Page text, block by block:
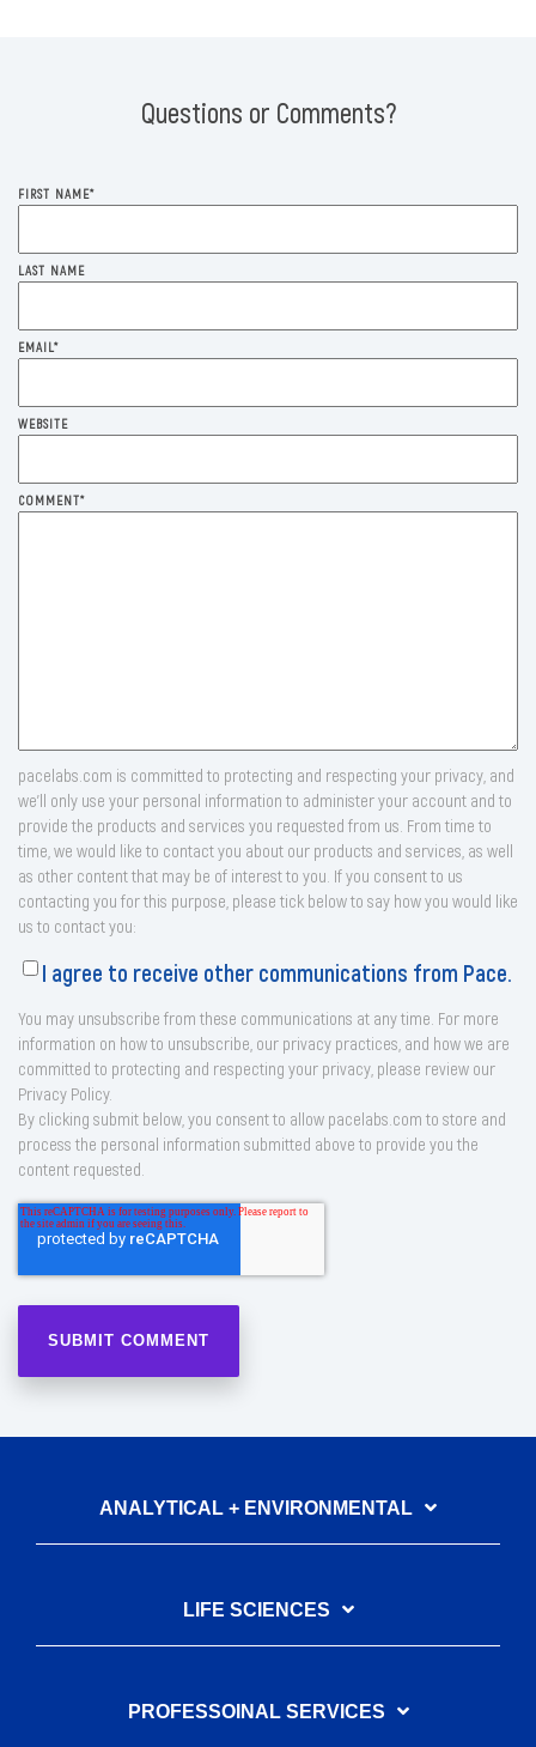
Questions or Comments?
FIRST NAME*
LAST NAME
EMAIL*
WEBSITE
COMMENT*
pacelabs.com is committed to protecting and respecting your privacy, and
we’ll only use your personal information to administer your account and to
provide the products and services you requested from us. From time to
time, we would like to contact you about our products and services, as well
as other content that may be of interest to you. If you consent to us
contacting you for this purpose, please tick below to say how you would like
us to contact you:
I agree to receive other communications from Pace.
You may unsubscribe from these communications at any time. For more
information on how to unsubscribe, our privacy practices, and how we are
committed to protecting and respecting your privacy, please review our
Privacy Policy.
By clicking submit below, you consent to allow pacelabs.com to store and
process the personal information submitted above to provide you the
content requested.
ANALYTICAL + ENVIRONMENTAL
LIFE SCIENCES
PROFESSOINAL SERVICES